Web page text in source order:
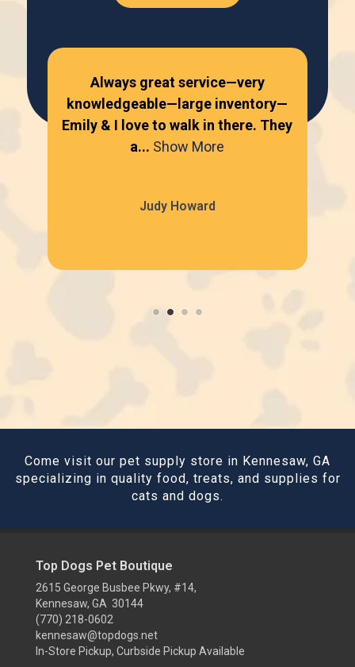
Judy Howard
Always great service—very
knowledgeable—large inventory—
Emily & I love to walk in there. They
a... Show More
Come visit our pet supply store in Kennesaw, GA
specializing in quality food, treats, and supplies for
cats and dogs.
Top Dogs Pet Boutique
2615 George Busbee Pkwy, #14,
Kennesaw, GA 30144
(770) 218-0602
kennesaw@topdogs.net
In-Store Pickup, Curbside Pickup Available